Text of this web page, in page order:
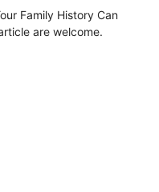
Family History Can
are welcome.